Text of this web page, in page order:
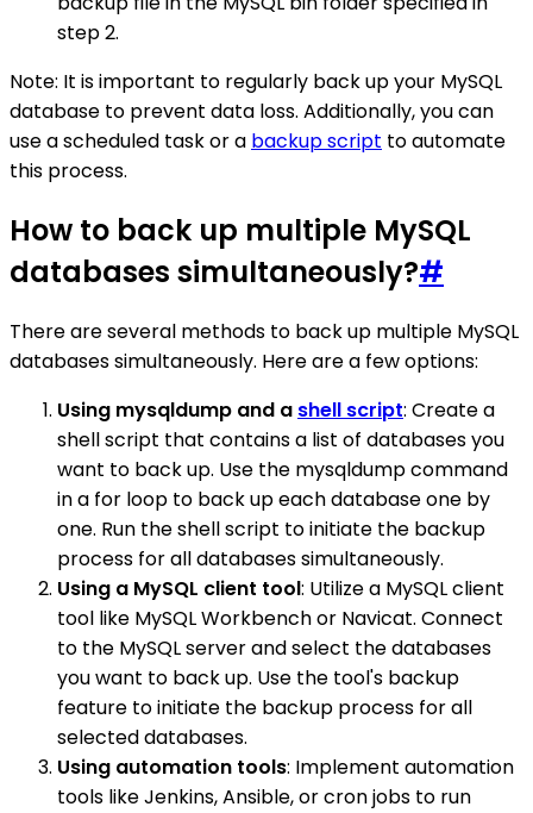
step 2.
Note: It is important to regularly back up your MySQL
database to prevent data loss. Additionally, you can
use a scheduled task or a backup script to automate
this process.
How to back up multiple MySQL
databases simultaneously?#
There are several methods to back up multiple MySQL
databases simultaneously. Here are a few options:
Using mysqldump and a shell script: Create a
shell script that contains a list of databases you
want to back up. Use the mysqldump command
in a for loop to back up each database one by
one. Run the shell script to initiate the backup
process for all databases simultaneously.
Using a MySQL client tool: Utilize a MySQL client
tool like MySQL Workbench or Navicat. Connect
to the MySQL server and select the databases
you want to back up. Use the tool's backup
feature to initiate the backup process for all
selected databases.
Using automation tools: Implement automation
tools like Jenkins, Ansible, or cron jobs to run